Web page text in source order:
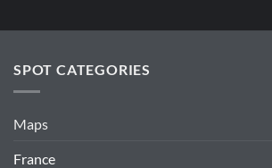
SPOT CATEGORIES
Maps
France